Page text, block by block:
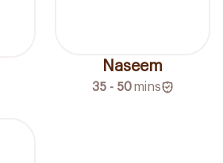
Naseem
35 - 50 mins